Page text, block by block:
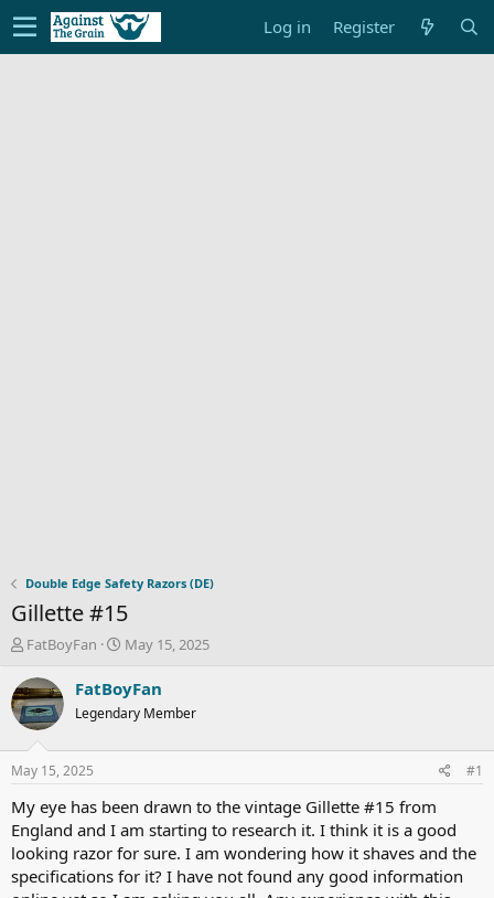
Log in Register
Double Edge Safety Razors (DE)
Gillette #15
T
r
e
a
d
t
a
r
t
e
r
FatBoyFan
S
a
r
t
e
May 15, 2025
FatBoyFan
Legendary Member
May 15, 2025 #1
My eye has been drawn to the vintage Gillette #15 from
England and I am starting to research it. I think it is a good
looking razor for sure. I am wondering how it shaves and the
specifications for it? I have not found any good information